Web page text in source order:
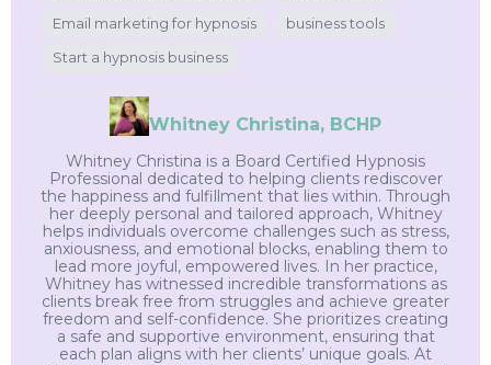
Email marketing for hypnosis
business tools
Start a hypnosis business
Whitney Christina, BCHP
Whitney Christina is a Board Certified Hypnosis
Professional dedicated to helping clients rediscover
the happiness and fulfillment that lies within. Through
her deeply personal and tailored approach, Whitney
helps individuals overcome challenges such as stress,
anxiousness, and emotional blocks, enabling them to
lead more joyful, empowered lives. In her practice,
Whitney has witnessed incredible transformations as
clients break free from struggles and achieve greater
freedom and self-confidence. She prioritizes creating
a safe and supportive environment, ensuring that
each plan aligns with her clients’ unique goals. At